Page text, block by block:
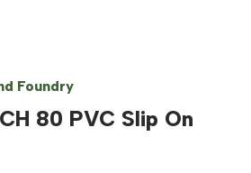
Foundry
80 PVC Slip On